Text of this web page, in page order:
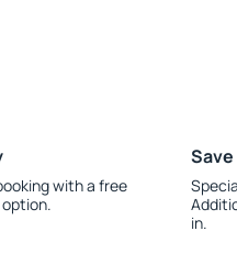
with a free
in.